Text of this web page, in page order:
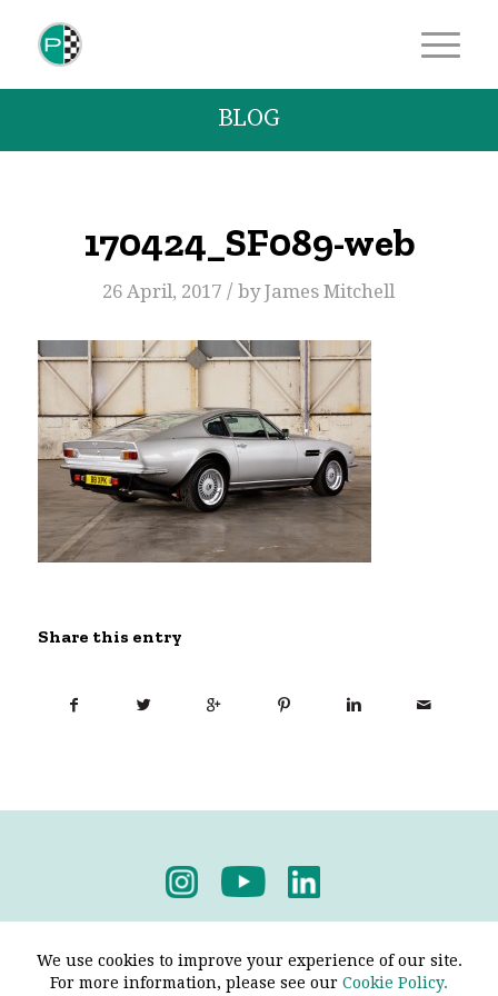
BLOG
170424_SF089-web
26 April, 2017 / byJames Mitchell
Share this entry
We use cookies to improve your experience of our site.
For more information, please see our Cookie Policy.